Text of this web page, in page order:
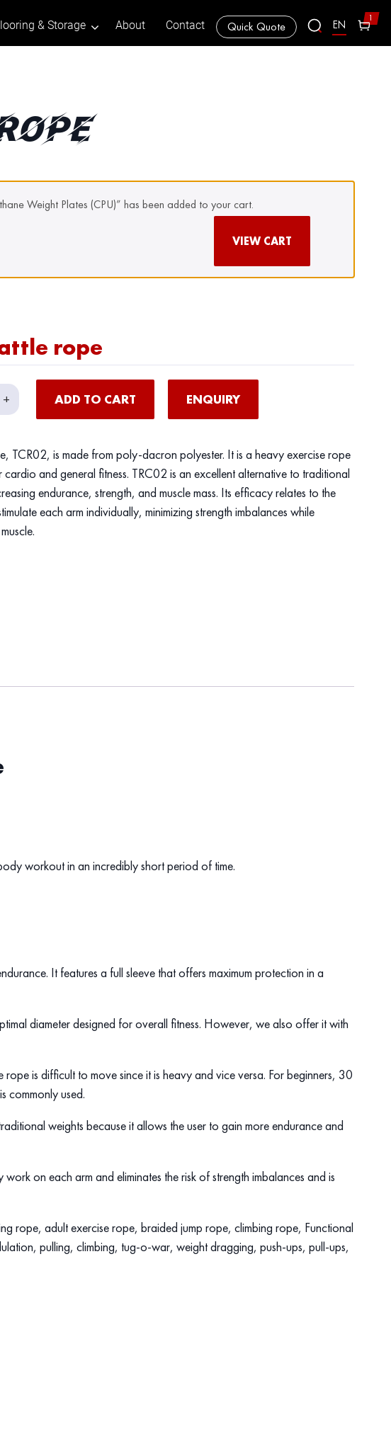
& Storage About Contact Quick Quote EN 1
Weight Plates (CPU)” has been added to your cart.
VIEW CART
rope
+ ADD TO CART ENQUIRY
TCR02, is made from poly-dacron polyester. It is a heavy exercise rope
cardio and general fitness. TRC02 is an excellent alternative to traditional
endurance, strength, and muscle mass. Its efficacy relates to the
each arm individually, minimizing strength imbalances while
workout in an incredibly short period of time.
It features a full sleeve that offers maximum protection in a
diameter designed for overall fitness. However, we also offer it with
is difficult to move since it is heavy and vice versa. For beginners, 30
commonly used.
weights because it allows the user to gain more endurance and
on each arm and eliminates the risk of strength imbalances and is
rope, adult exercise rope, braided jump rope, climbing rope, Functional
pulling, climbing, tug-o-war, weight dragging, push-ups, pull-ups,